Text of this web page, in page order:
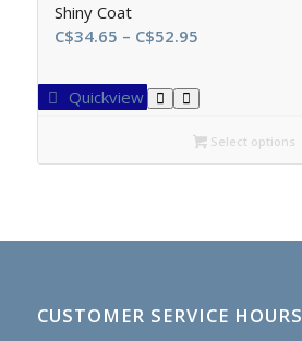
Shiny Coat
C$34.65 – C$52.95Price
C$34.65
through
C$52.95
Quickview
Select options
CUSTOMER SERVICE HOURS